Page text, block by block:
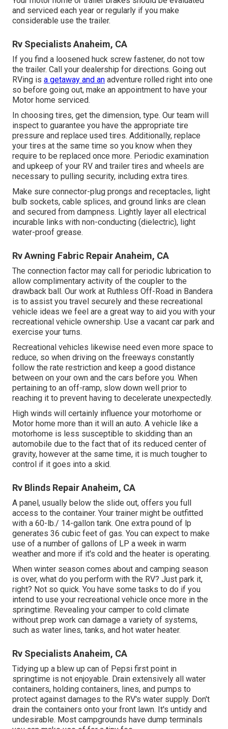
and serviced each year or regularly if you make
considerable use the trailer.
Rv Specialists Anaheim, CA
If you find a loosened huck screw fastener, do not tow
the trailer. Call your dealership for directions. Going out
RVing is a getaway and an adventure rolled right into one
so before going out, make an appointment to have your
Motor home serviced.
In choosing tires, get the dimension, type. Our team will
inspect to guarantee you have the appropriate tire
pressure and replace used tires. Additionally, replace
your tires at the same time so you know when they
require to be replaced once more. Periodic examination
and upkeep of your RV and trailer tires and wheels are
necessary to pulling security, including extra tires.
Make sure connector-plug prongs and receptacles, light
bulb sockets, cable splices, and ground links are clean
and secured from dampness. Lightly layer all electrical
incurable links with non-conducting (dielectric), light
water-proof grease.
Rv Awning Fabric Repair Anaheim, CA
The connection factor may call for periodic lubrication to
allow complimentary activity of the coupler to the
drawback ball. Our work at Ruthless Off-Road in Bandera
is to assist you travel securely and these recreational
vehicle ideas we feel are a great way to aid you with your
recreational vehicle ownership. Use a vacant car park and
exercise your turns.
Recreational vehicles likewise need even more space to
reduce, so when driving on the freeways constantly
follow the rate restriction and keep a good distance
between on your own and the cars before you. When
pertaining to an off-ramp, slow down well prior to
reaching it to prevent having to decelerate unexpectedly.
High winds will certainly influence your motorhome or
Motor home more than it will an auto. A vehicle like a
motorhome is less susceptible to skidding than an
automobile due to the fact that of its reduced center of
gravity, however at the same time, it is much tougher to
control if it goes into a skid.
Rv Blinds Repair Anaheim, CA
A panel, usually below the slide out, offers you full
access to the container. Your trainer might be outfitted
with a 60-lb./ 14-gallon tank. One extra pound of lp
generates 36 cubic feet of gas. You can expect to make
use of a number of gallons of LP a week in warm
weather and more if it's cold and the heater is operating.
When winter season comes about and camping season
is over, what do you perform with the RV? Just park it,
right? Not so quick. You have some tasks to do if you
intend to use your recreational vehicle once more in the
springtime. Revealing your camper to cold climate
without prep work can damage a variety of systems,
such as water lines, tanks, and hot water heater.
Rv Specialists Anaheim, CA
Tidying up a blew up can of Pepsi first point in
springtime is not enjoyable. Drain extensively all water
containers, holding containers, lines, and pumps to
protect against damages to the RV's water supply. Don't
drain the containers onto your front lawn. It's untidy and
undesirable. Most campgrounds have dump terminals